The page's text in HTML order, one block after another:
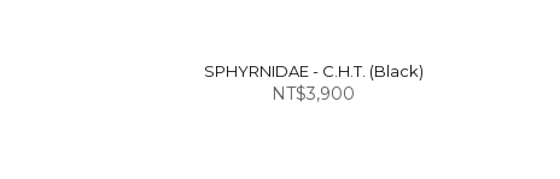
SPHYRNIDAE - C.H.T. (Black)
NT$3,900